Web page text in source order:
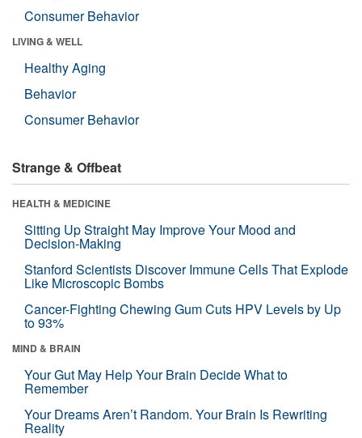
Consumer Behavior
LIVING & WELL
Healthy Aging
Behavior
Consumer Behavior
Strange & Offbeat
HEALTH & MEDICINE
Sitting Up Straight May Improve Your Mood and
Decision-Making
Stanford Scientists Discover Immune Cells That Explode
Like Microscopic Bombs
Cancer-Fighting Chewing Gum Cuts HPV Levels by Up
to 93%
MIND & BRAIN
Your Gut May Help Your Brain Decide What to
Remember
Your Dreams Aren’t Random. Your Brain Is Rewriting
Reality